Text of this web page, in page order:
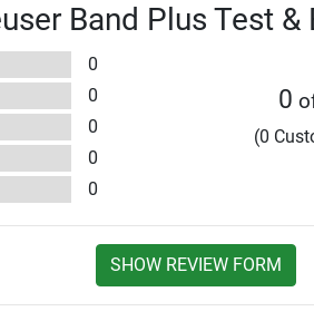
Band Plus Test &
0
0
0
0
0
0
(0
SHOW REVIEW FORM